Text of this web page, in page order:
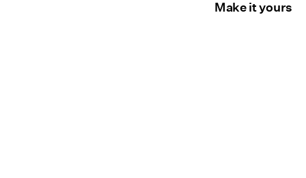
Make it yours